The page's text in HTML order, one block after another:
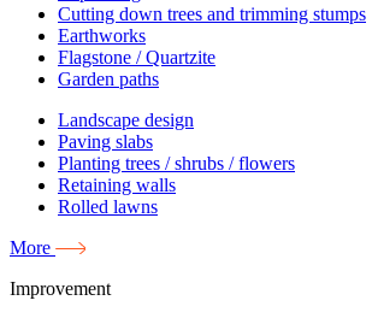
Cutting down trees and trimming stumps
Earthworks
Flagstone / Quartzite
Garden paths
Landscape design
Paving slabs
Planting trees / shrubs / flowers
Retaining walls
Rolled lawns
More
Improvement